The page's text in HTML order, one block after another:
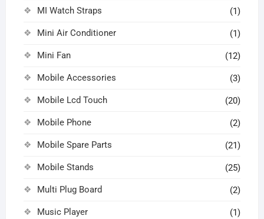
MI Watch Straps (1)
Mini Air Conditioner (1)
Mini Fan (12)
Mobile Accessories (3)
Mobile Lcd Touch (20)
Mobile Phone (2)
Mobile Spare Parts (21)
Mobile Stands (25)
Multi Plug Board (2)
Music Player (1)